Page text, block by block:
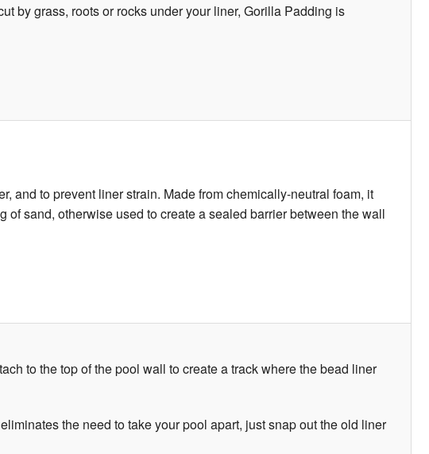
by grass, roots or rocks under your liner, Gorilla Padding is
and to prevent liner strain. Made from chemically-neutral foam, it
sand, otherwise used to create a sealed barrier between the wall
to the top of the pool wall to create a track where the bead liner
the need to take your pool apart, just snap out the old liner